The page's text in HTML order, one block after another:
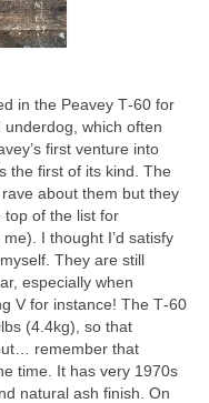
in the Peavey T‑60 for
underdog, which often
first venture into
the first of its kind. The
about them but they
top of the list for
I thought I’d satisfy
They are still
especially when
V for instance! The T‑60
(4.4kg), so that
remember that
time. It has very 1970s
natural ash finish. On